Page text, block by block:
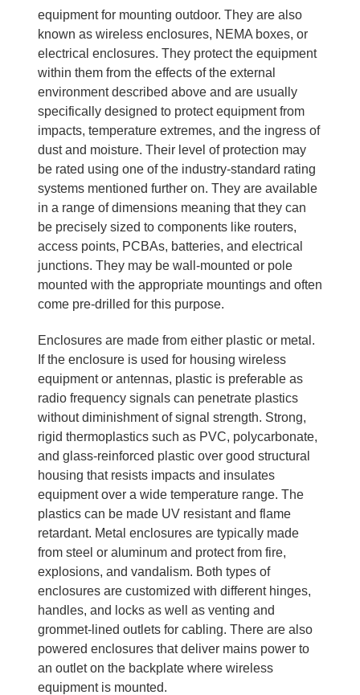
equipment for mounting outdoor. They are also
known as wireless enclosures, NEMA boxes, or
electrical enclosures. They protect the equipment
within them from the effects of the external
environment described above and are usually
specifically designed to protect equipment from
impacts, temperature extremes, and the ingress of
dust and moisture. Their level of protection may
be rated using one of the industry-standard rating
systems mentioned further on. They are available
in a range of dimensions meaning that they can
be precisely sized to components like routers,
access points, PCBAs, batteries, and electrical
junctions. They may be wall-mounted or pole
mounted with the appropriate mountings and often
come pre-drilled for this purpose.
Enclosures are made from either plastic or metal.
If the enclosure is used for housing wireless
equipment or antennas, plastic is preferable as
radio frequency signals can penetrate plastics
without diminishment of signal strength. Strong,
rigid thermoplastics such as PVC, polycarbonate,
and glass-reinforced plastic over good structural
housing that resists impacts and insulates
equipment over a wide temperature range. The
plastics can be made UV resistant and flame
retardant. Metal enclosures are typically made
from steel or aluminum and protect from fire,
explosions, and vandalism. Both types of
enclosures are customized with different hinges,
handles, and locks as well as venting and
grommet-lined outlets for cabling. There are also
powered enclosures that deliver mains power to
an outlet on the backplate where wireless
equipment is mounted.